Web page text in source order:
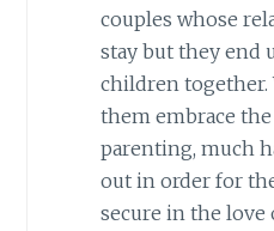
couples whose
stay but they end
children together.
them embrace
parenting, much
out in order for
secure in the love